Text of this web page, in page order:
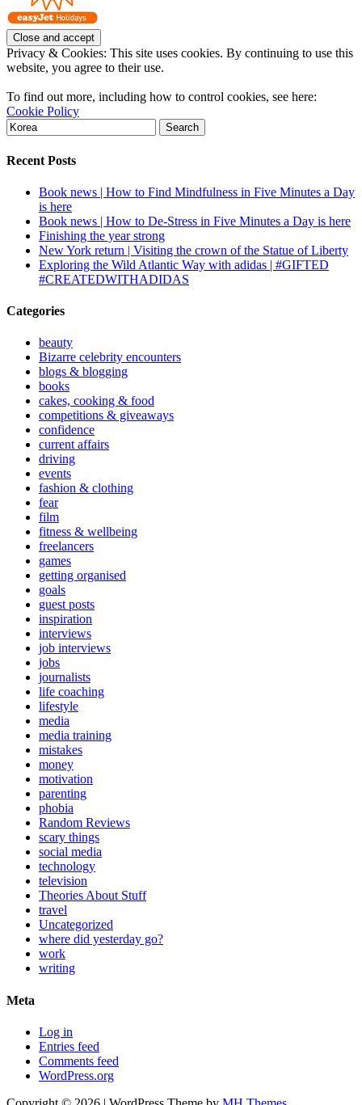
Privacy & Cookies: This site uses cookies. By continuing to use this
website, you agree to their use.
To find out more, including how to control cookies, see here:
Cookie Policy
Search
for:
Recent Posts
Book news | How to Find Mindfulness in Five Minutes a Day
is here
Book news | How to De-Stress in Five Minutes a Day is here
Finishing the year strong
New York return | Visiting the crown of the Statue of Liberty
Exploring the Wild Atlantic Way with adidas | #GIFTED
#CREATEDWITHADIDAS
Categories
beauty
Bizarre celebrity encounters
blogs & blogging
books
cakes, cooking & food
competitions & giveaways
confidence
current affairs
driving
events
fashion & clothing
fear
film
fitness & wellbeing
freelancers
games
getting organised
goals
guest posts
inspiration
interviews
job interviews
jobs
journalists
life coaching
lifestyle
media
media training
mistakes
money
motivation
parenting
phobia
Random Reviews
scary things
social media
technology
television
Theories About Stuff
travel
Uncategorized
where did yesterday go?
work
writing
Meta
Log in
Entries feed
Comments feed
WordPress.org